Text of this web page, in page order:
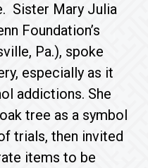
Sister Mary Julia
Foundation’s
Pa.), spoke
especially as it
addictions. She
tree as a symbol
trials, then invited
items to be